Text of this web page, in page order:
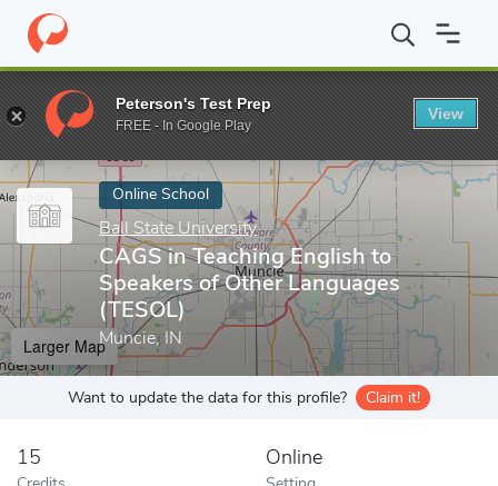
Home Online Schools Ball State University CAGS in Teaching
Enter a keyword
Online School
Ball State University
CAGS in Teaching English to
Speakers of Other Languages
(TESOL)
Muncie, IN
Larger Map
Want to update the data for this profile? Claim it!
15 Online
Peterson's Test Prep
FREE - In Google Play
View